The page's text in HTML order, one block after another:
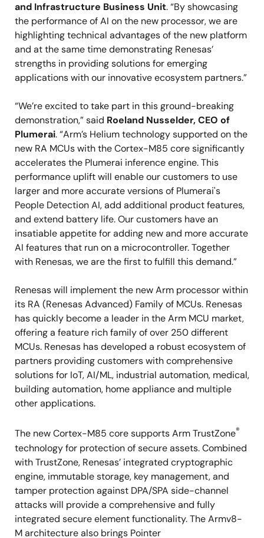
and Infrastructure Business Unit. “By showcasing
the performance of AI on the new processor, we are
highlighting technical advantages of the new platform
and at the same time demonstrating Renesas’
strengths in providing solutions for emerging
applications with our innovative ecosystem partners.”
“We’re excited to take part in this ground-breaking
demonstration,” said Roeland Nusselder, CEO of
Plumerai. “Arm’s Helium technology supported on the
new RA MCUs with the Cortex-M85 core significantly
accelerates the Plumerai inference engine. This
performance uplift will enable our customers to use
larger and more accurate versions of Plumerai's
People Detection AI, add additional product features,
and extend battery life. Our customers have an
insatiable appetite for adding new and more accurate
AI features that run on a microcontroller. Together
with Renesas, we are the first to fulfill this demand.”
Renesas will implement the new Arm processor within
its RA (Renesas Advanced) Family of MCUs. Renesas
has quickly become a leader in the Arm MCU market,
offering a feature rich family of over 250 different
MCUs. Renesas has developed a robust ecosystem of
partners providing customers with comprehensive
solutions for IoT, AI/ML, industrial automation, medical,
building automation, home appliance and multiple
other applications.
The new Cortex-M85 core supports Arm TrustZone®
technology for protection of secure assets. Combined
with TrustZone, Renesas’ integrated cryptographic
engine, immutable storage, key management, and
tamper protection against DPA/SPA side-channel
attacks will provide a comprehensive and fully
integrated secure element functionality. The Armv8-
M architecture also brings Pointer